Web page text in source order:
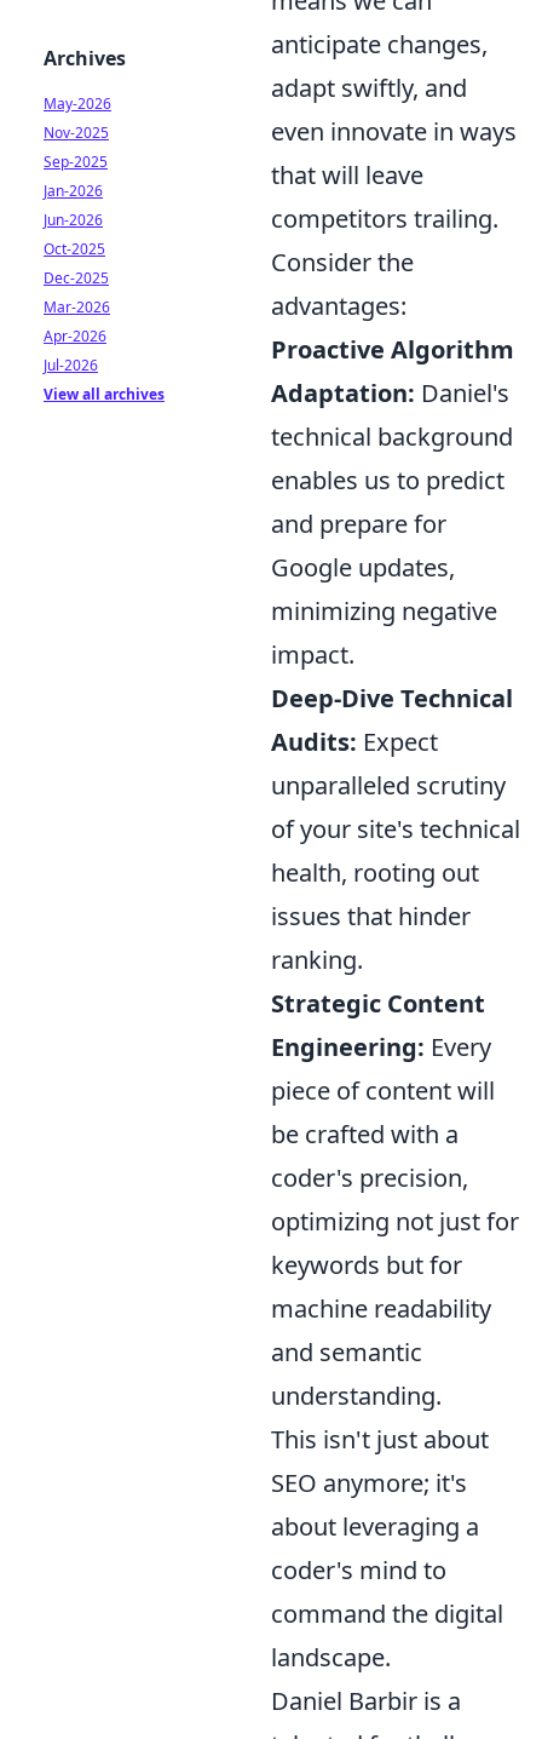
anticipate changes,
adapt swiftly, and
even innovate in ways
that will leave
competitors trailing.
Consider the
advantages:
Proactive Algorithm
Adaptation: Daniel's
technical background
enables us to predict
and prepare for
Google updates,
minimizing negative
impact.
Deep-Dive Technical
Audits: Expect
unparalleled scrutiny
of your site's technical
health, rooting out
issues that hinder
ranking.
Strategic Content
Engineering: Every
piece of content will
be crafted with a
coder's precision,
optimizing not just for
keywords but for
machine readability
and semantic
understanding.
This isn't just about
SEO anymore; it's
about leveraging a
coder's mind to
command the digital
landscape.
Daniel Barbir is a
Archives
May-2026
Nov-2025
Sep-2025
Jan-2026
Jun-2026
Oct-2025
Dec-2025
Mar-2026
Apr-2026
Jul-2026
View all archives